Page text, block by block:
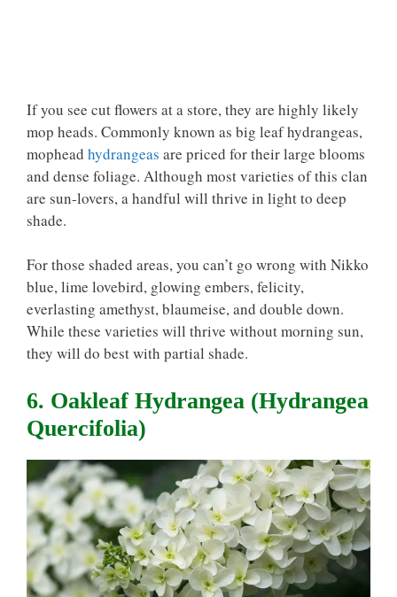
If you see cut flowers at a store, they are highly likely
mop heads. Commonly known as big leaf hydrangeas,
mophead hydrangeas are priced for their large blooms
and dense foliage. Although most varieties of this clan
are sun-lovers, a handful will thrive in light to deep
shade.
For those shaded areas, you can’t go wrong with Nikko
blue, lime lovebird, glowing embers, felicity,
everlasting amethyst, blaumeise, and double down.
While these varieties will thrive without morning sun,
they will do best with partial shade.
6. Oakleaf Hydrangea (Hydrangea
Quercifolia)